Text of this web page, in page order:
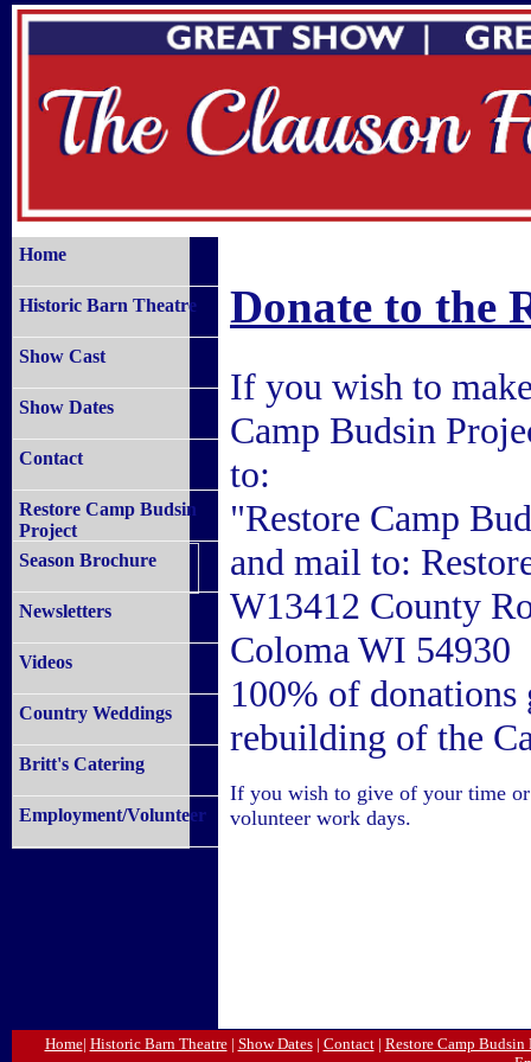
Home
Historic Barn Theatre
Show Cast
Show Dates
Contact
Restore Camp Budsin
Project
Season Brochure
Newsletters
Videos
Country Weddings
Britt's Catering
Employment/Volunteer
Donate to the
If you wish to
Camp Budsin
to:
"Restore Camp
and mail to:
W13412 County
Coloma WI 54930
100% of
rebuilding of the
If you wish to give of your time
volunteer work days.
Home| Historic Barn Theatre| Show Dates| Contact| Restore Camp Budsin